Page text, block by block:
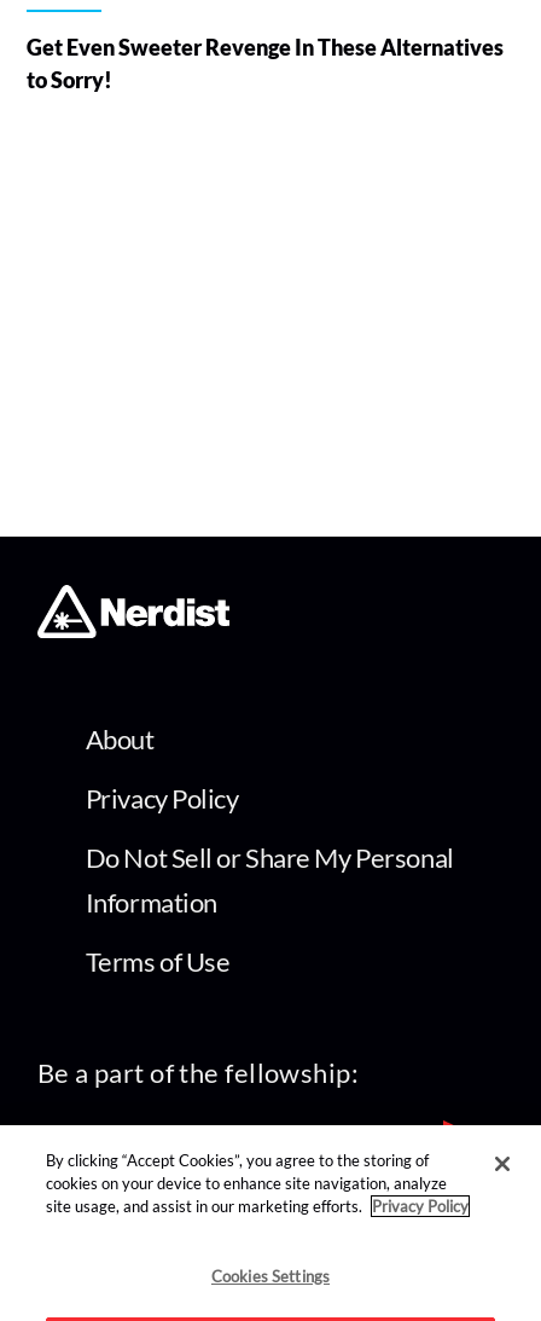
Get Even Sweeter Revenge In These Alternatives
to Sorry!
About
Privacy Policy
Do Not Sell or Share My Personal
Information
Terms of Use
Be a part of the fellowship:
find us on:
By clicking “Accept Cookies”, you agree to the storing of
cookies on your device to enhance site navigation, analyze
site usage, and assist in our marketing efforts.
Privacy Policy
Cookies Settings